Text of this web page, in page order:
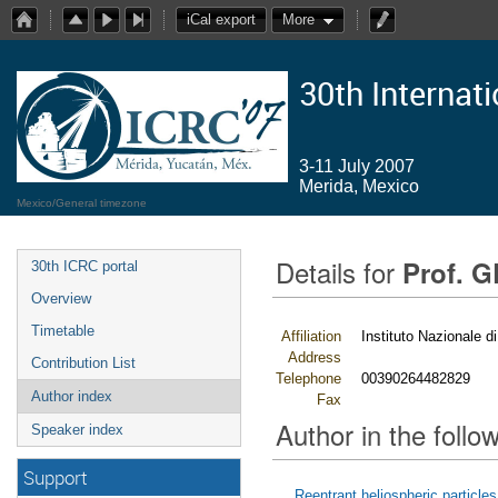
iCal export More
30th
3-11 July 2007
Merida, Mexico
Mexico/General timezone
30th ICRC portal
Overview
Timetable
Contribution List
Author index
Speaker index
Support
Details for Prof.
Affiliation
Instituto Nazionale
Address
Telephone
00390264482829
Fax
Author in the